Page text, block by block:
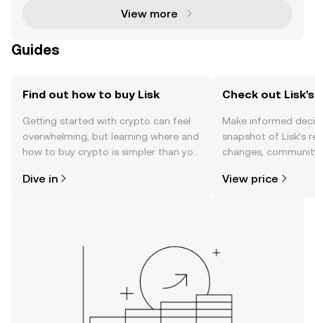
View more
Guides
Find out how to buy Lisk
Getting started with crypto can feel
overwhelming, but learning where and
how to buy crypto is simpler than you
the OKX TR mobile app, or right here
Dive in
Check out
Make informed
snapshot of Lisk’s
changes,
View price